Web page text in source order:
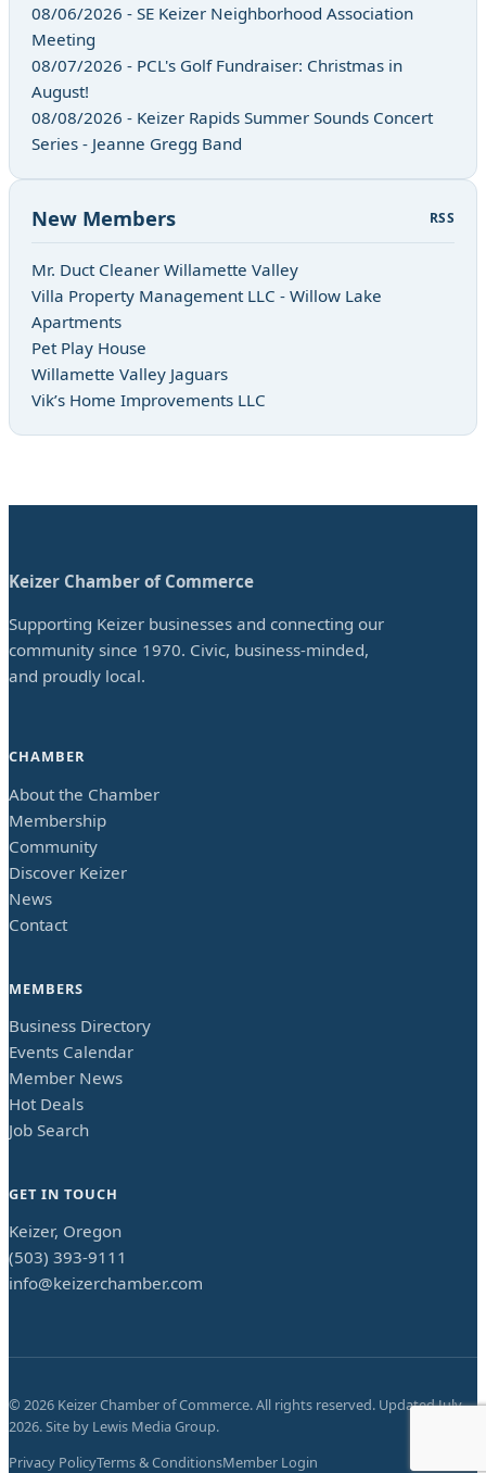
08/06/2026 - SE Keizer Neighborhood Association
Meeting
08/07/2026 - PCL's Golf Fundraiser: Christmas in
August!
08/08/2026 - Keizer Rapids Summer Sounds Concert
Series - Jeanne Gregg Band
New Members RSS
Mr. Duct Cleaner Willamette Valley
Villa Property Management LLC - Willow Lake
Apartments
Pet Play House
Willamette Valley Jaguars
Vik’s Home Improvements LLC
Keizer Chamber of Commerce
Supporting Keizer businesses and connecting our
community since 1970. Civic, business-minded,
and proudly local.
CHAMBER
About the Chamber
Membership
Community
Discover Keizer
News
Contact
MEMBERS
Business Directory
Events Calendar
Member News
Hot Deals
Job Search
GET IN TOUCH
Keizer, Oregon
(503) 393-9111
info@keizerchamber.com
© 2026 Keizer Chamber of Commerce. All rights reserved. UpdatedJuly
2026. Site by Lewis Media Group.
Privacy PolicyTerms & ConditionsMember Login